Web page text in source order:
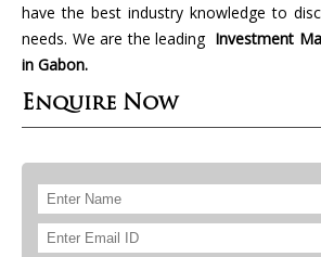
have the best industry knowledge to
needs. We are the leading Investment
in Gabon.
Enquire Now